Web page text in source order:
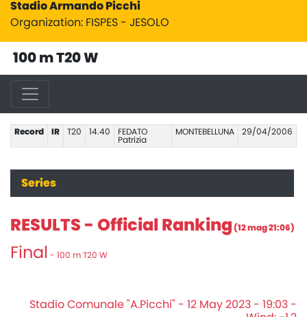
Stadio Armando Picchi
Organization: FISPES - JESOLO
100 m T20 W
Record IR T20 14.40
FEDATO
Patrizia
MONTEBELLUNA 29/04/2006
Series
RESULTS - Official Ranking (12 mag 21:06)
Final - 100 m T20 W
Stadio Comunale "A.Picchi" - 12 May 2023 - 19:03 -